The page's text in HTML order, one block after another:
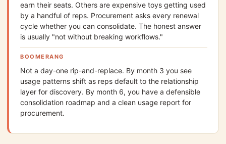
earn their seats. Others are expensive toys getting used
by a handful of reps. Procurement asks every renewal
cycle whether you can consolidate. The honest answer
is usually "not without breaking workflows."
BOOMERANG
Not a day-one rip-and-replace. By month 3 you see
usage patterns shift as reps default to the relationship
layer for discovery. By month 6, you have a defensible
consolidation roadmap and a clean usage report for
procurement.